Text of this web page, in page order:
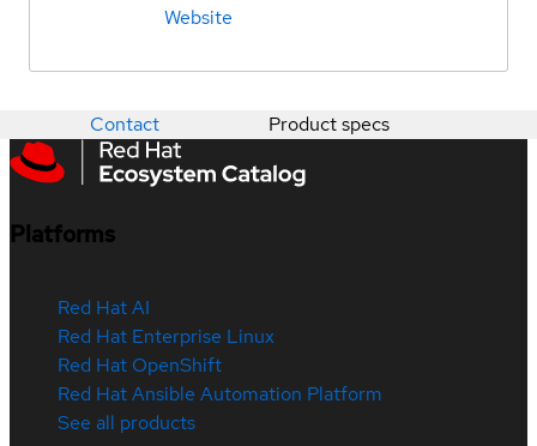
Website
Contact Product specs
Platforms
Red Hat AI
Red Hat Enterprise Linux
Red Hat OpenShift
Red Hat Ansible Automation Platform
See all products